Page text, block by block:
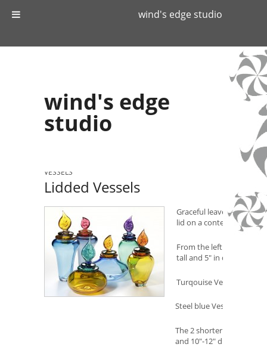
wind's edge
studio
VESSELS
Lidded Vessels
Graceful leaves swaying
lid on a contemporary
From the left in the back
tall and 5″ in diameter.
Turqouise Vessel w/
Steel blue Vessel w/ Ruby
The 2 shorter vessels in
and 10″-12″ diameter
wind's edge studio